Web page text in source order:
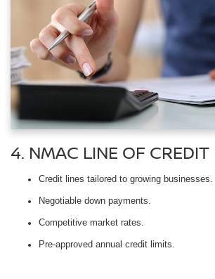
4. NMAC LINE OF CREDIT
Credit lines tailored to growing businesses.
Negotiable down payments.
Competitive market rates.
Pre-approved annual credit limits.